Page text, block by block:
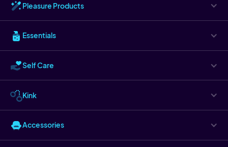
Pleasure Products
Essentials
Self Care
Kink
Accessories